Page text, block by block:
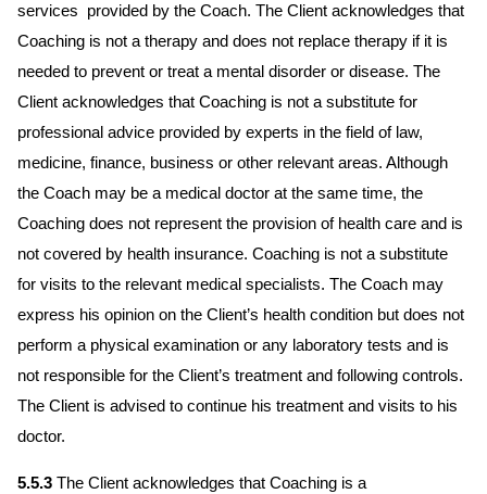
services provided by the Coach. The Client acknowledges that
Coaching is not a therapy and does not replace therapy if it is
needed to prevent or treat a mental disorder or disease. The
Client acknowledges that Coaching is not a substitute for
professional advice provided by experts in the field of law,
medicine, finance, business or other relevant areas. Although
the Coach may be a medical doctor at the same time, the
Coaching does not represent the provision of health care and is
not covered by health insurance. Coaching is not a substitute
for visits to the relevant medical specialists. The Coach may
express his opinion on the Client’s health condition but does not
perform a physical examination or any laboratory tests and is
not responsible for the Client’s treatment and following controls.
The Client is advised to continue his treatment and visits to his
doctor.
5.5.3 The Client acknowledges that Coaching is a